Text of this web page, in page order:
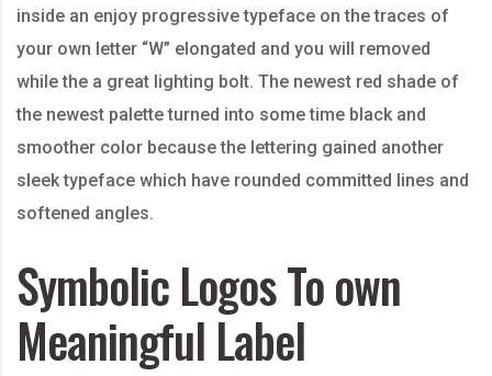
inside an enjoy progressive typeface on the traces of
your own letter “W” elongated and you will removed
while the a great lighting bolt. The newest red shade of
the newest palette turned into some time black and
smoother color because the lettering gained another
sleek typeface which have rounded committed lines and
softened angles.
Symbolic Logos To own
Meaningful Label